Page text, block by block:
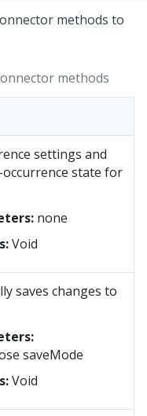
methods to
methods
settings and
state for
none
Void
saves changes to
saveMode
Void